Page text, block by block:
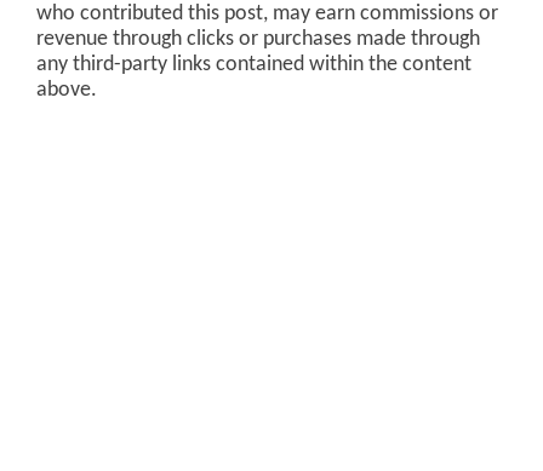
who contributed this post, may earn commissions or
revenue through clicks or purchases made through
any third-party links contained within the content
above.